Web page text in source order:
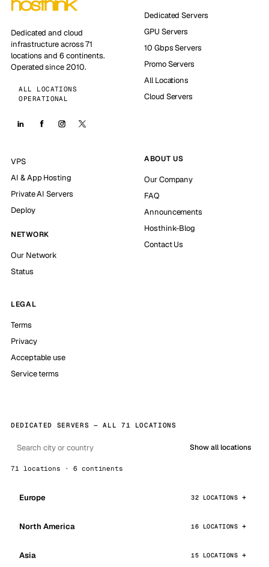
Dedicated and cloud
infrastructure across 71
locations and 6 continents.
Operated since 2010.
ALL LOCATIONS
OPERATIONAL
Dedicated Servers
GPU Servers
10 Gbps Servers
Promo Servers
All Locations
Cloud Servers
VPS
AI & App Hosting
Private AI Servers
Deploy
NETWORK
Our Network
Status
ABOUT US
Our Company
FAQ
Announcements
Hosthink-Blog
Contact Us
LEGAL
Terms
Privacy
Acceptable use
Service terms
DEDICATED SERVERS — ALL 71 LOCATIONS
Show all locations
71 locations · 6 continents
Europe 32 LOCATIONS
North America 16 LOCATIONS
Asia 15 LOCATIONS